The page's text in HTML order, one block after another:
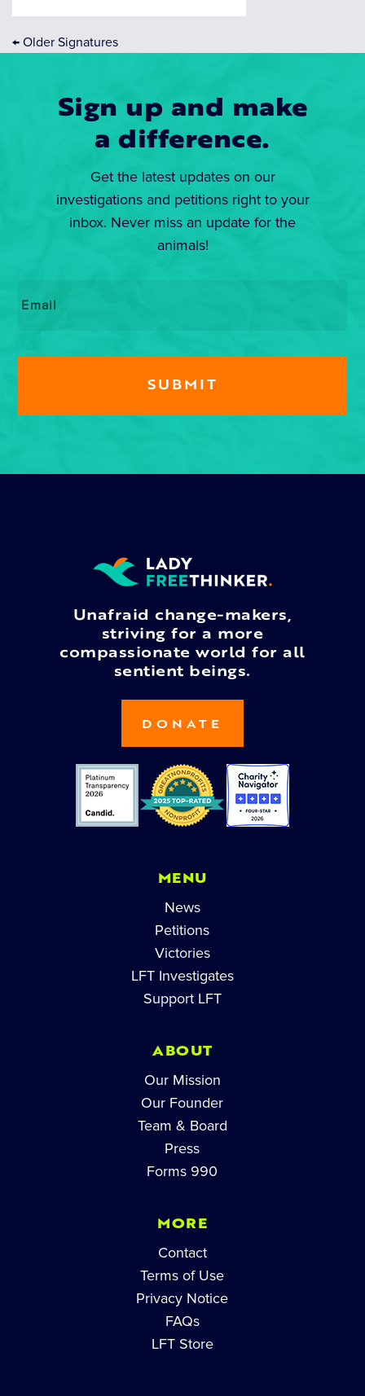
← Older Signatures
Sign up and make
a difference.
Get the latest updates on our
investigations and petitions right to your
inbox. Never miss an update for the
animals!
Unafraid change-makers,
striving for a more
compassionate world for all
sentient beings.
DONATE
MENU
News
Petitions
Victories
LFT Investigates
Support LFT
ABOUT
Our Mission
Our Founder
Team & Board
Press
Forms 990
MORE
Contact
Terms of Use
Privacy Notice
FAQs
LFT Store